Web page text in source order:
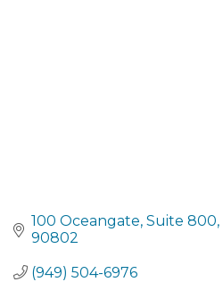
100 Oceangate Suite 800
90802
(949) 504-6976